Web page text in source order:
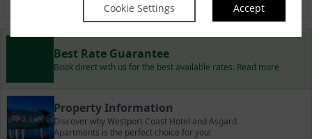
Cookie Settings Accept
Best Rate Guarantee
Book direct with us for the best available rates. Read more
Property Information
Discover why Westport Coast Hotel and Asgard
Apartments is the perfect choice for you!